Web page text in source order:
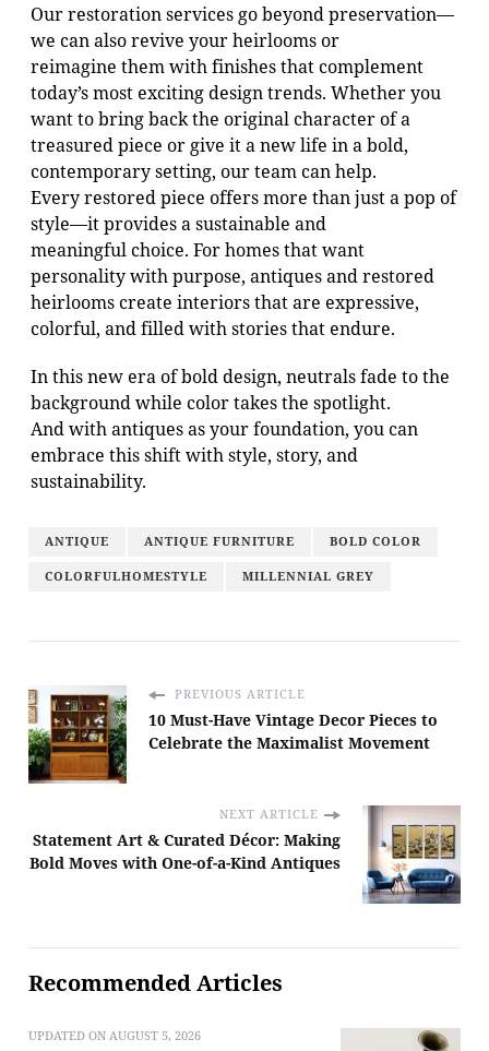
Our restoration services go beyond preservation—
we can also revive your heirlooms or
reimagine them with finishes that complement
today’s most exciting design trends. Whether you
want to bring back the original character of a
treasured piece or give it a new life in a bold,
contemporary setting, our team can help.
Every restored piece offers more than just a pop of
style—it provides a sustainable and
meaningful choice. For homes that want
personality with purpose, antiques and restored
heirlooms create interiors that are expressive,
colorful, and filled with stories that endure.
In this new era of bold design, neutrals fade to the
background while color takes the spotlight.
And with antiques as your foundation, you can
embrace this shift with style, story, and
sustainability.
ANTIQUE ANTIQUE FURNITURE BOLD COLOR
COLORFULHOMESTYLE MILLENNIAL GREY
PREVIOUS ARTICLE
10 Must-Have Vintage Decor Pieces to
Celebrate the Maximalist Movement
NEXT ARTICLE
Statement Art & Curated Décor: Making
Bold Moves with One-of-a-Kind Antiques
Recommended Articles
UPDATED ON AUGUST 5, 2026